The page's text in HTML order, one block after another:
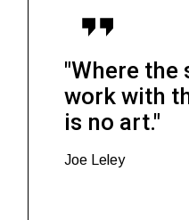
"Where
work with
is no art."
Joe Leley